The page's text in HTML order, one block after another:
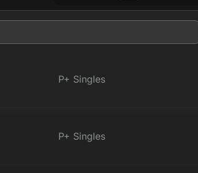
P+ Singles
P+ Singles